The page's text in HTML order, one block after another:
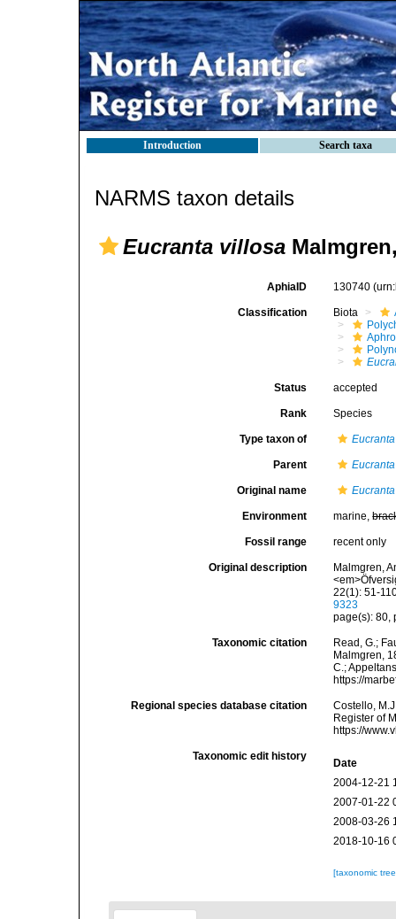
Introduction Search taxa
NARMS taxon details
Eucranta villosa
AphiaID 130740
Classification Biota
Status accepted
Rank Species
Type taxon of Eucranta
Parent Eucranta
Original name
Environment marine,
Fossil range recent only
Original description
Malmgren,
22(1): 51-
9323
page(s): 80,
Taxonomic citation
Read, G.;
Malmgren,
C.;
https://
Regional species database citation
Costello,
Register of
https://
Taxonomic edit history
Date
2004-12-21
2007-01-22
2008-03-26
2018-10-16
[taxonomic